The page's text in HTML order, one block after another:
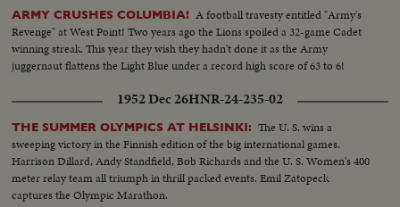
ARMY CRUSHES COLUMBIA! A football travesty entitled "Army's
Revenge" at West Point! Two years ago the Lions spoiled a 32-game Cadet
winning streak. This year they wish they hadn't done it as the Army
juggernaut flattens the Light Blue under a record high score of 63 to 6!
1952 Dec 26HNR-24-235-02
THE SUMMER OLYMPICS AT HELSINKI: The U. S. wins a
sweeping victory in the Finnish edition of the big international games.
Harrison Dillard, Andy Standfield, Bob Richards and the U. S. Women's 400
meter relay team all triumph in thrill packed events. Emil Zatopeck
captures the Olympic Marathon.